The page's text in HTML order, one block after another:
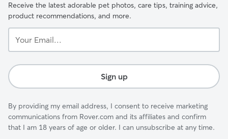
Receive the latest adorable pet photos, care tips, training advice,
product recommendations, and more.
Email...
Sign up
By providing my email address, I consent to receive marketing
communications from Rover.com and its affiliates and confirm
that I am 18 years of age or older. I can unsubscribe at any time.